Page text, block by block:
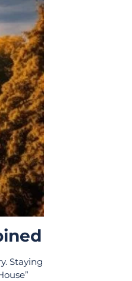
Staying